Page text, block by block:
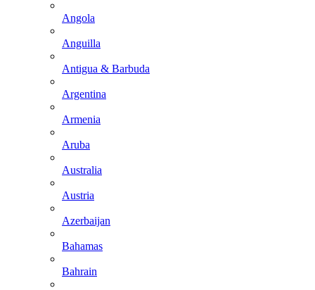
Angola
Anguilla
Antigua & Barbuda
Argentina
Armenia
Aruba
Australia
Austria
Azerbaijan
Bahamas
Bahrain